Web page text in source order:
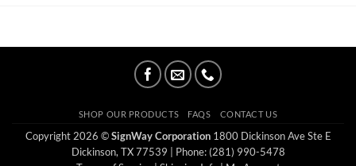
SHOP OUR PRODUCTS FAQS CONTACT US
Copyright 2026 ©SignWay Corporation 1800 Dickinson Ave Ste E
Dickinson, TX 77539 | Phone: (281) 990-5478